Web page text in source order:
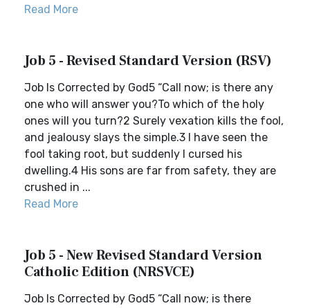
Read More
Job 5 - Revised Standard Version (RSV)
Job Is Corrected by God5 “Call now; is there any
one who will answer you?To which of the holy
ones will you turn?2 Surely vexation kills the fool,
and jealousy slays the simple.3 I have seen the
fool taking root, but suddenly I cursed his
dwelling.4 His sons are far from safety, they are
crushed in ...
Read More
Job 5 - New Revised Standard Version
Catholic Edition (NRSVCE)
Job Is Corrected by God5 “Call now; is there